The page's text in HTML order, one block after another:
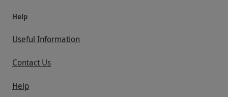
Help
Useful Information
Contact Us
Help